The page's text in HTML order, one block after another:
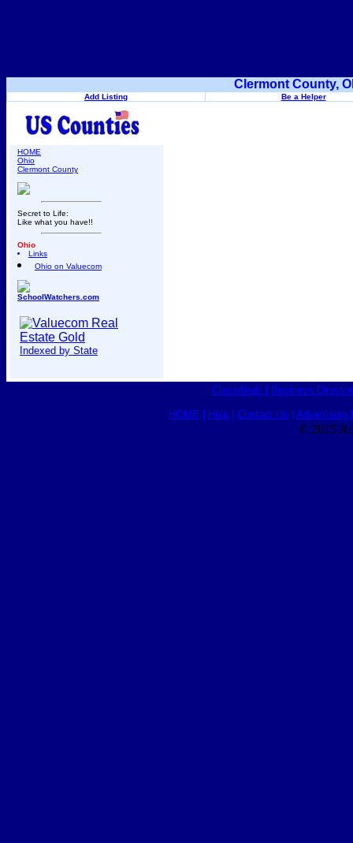
Clermont County,
Add Listing Be a Helper
HOME
Ohio
Clermont County
Secret to Life:
Like what you have!!
Ohio
Links
Ohio on Valuecom
SchoolWatchers.com
Indexed by State
Classifieds Business
HOME Help| Contact Us Advertising
© 2015